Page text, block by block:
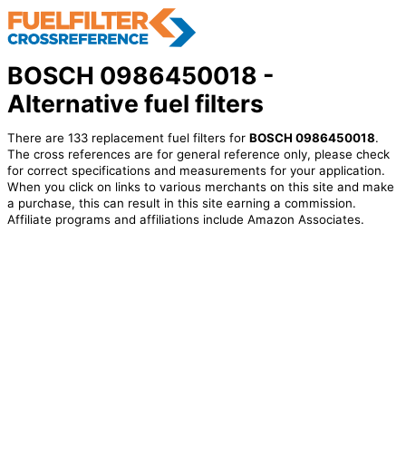
BOSCH 0986450018 -
Alternative fuel filters
There are 133 replacement fuel filters for BOSCH 0986450018.
The cross references are for general reference only, please check
for correct specifications and measurements for your application.
When you click on links to various merchants on this site and make
a purchase, this can result in this site earning a commission.
Affiliate programs and affiliations include Amazon Associates.